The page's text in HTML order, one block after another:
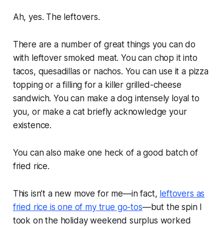
Ah, yes. The leftovers.
There are a number of great things you can do
with leftover smoked meat. You can chop it into
tacos, quesadillas or nachos. You can use it a pizza
topping or a filling for a killer grilled-cheese
sandwich. You can make a dog intensely loyal to
you, or make a cat briefly acknowledge your
existence.
You can also make one heck of a good batch of
fried rice.
This isn’t a new move for me—in fact, leftovers as
fried rice is one of my true go-tos—but the spin I
took on the holiday weekend surplus worked